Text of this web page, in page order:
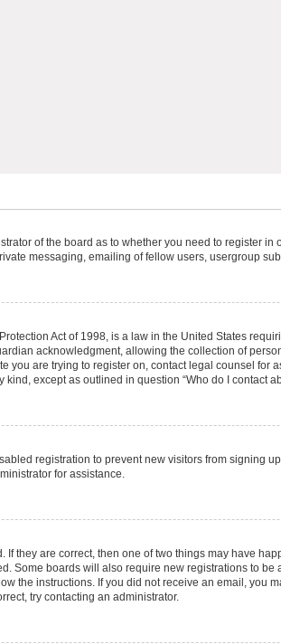
of the board as to whether you need to register
messaging, emailing of fellow users, usergroup
Act of 1998, is a law in the United States
acknowledgment, allowing the collection of
you are trying to register on, contact legal counsel
except as outlined in question “Who do I contact
registration to prevent new visitors from signing
for assistance.
If they are correct, then one of two things may have
Some boards will also require new registrations to
the instructions. If you did not receive an email, you
try contacting an administrator.